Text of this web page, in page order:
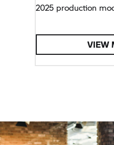
2025 production
VIEW